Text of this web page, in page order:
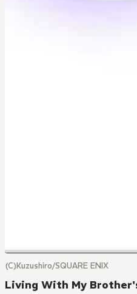
(C)Kuzushiro/SQUARE ENIX
Living With My